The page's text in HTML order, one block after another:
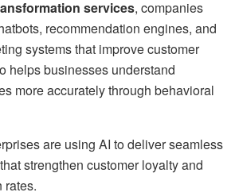
services, companies
recommendation engines, and
systems that improve customer
helps businesses understand
more accurately through behavioral
are using AI to deliver seamless
strengthen customer loyalty and
rates.